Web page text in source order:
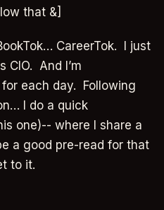
that &]
CareerTok. I just
CIO. And I’m
each day. Following
I do a quick
one)-- where I share a
a good pre-read for that
to it.